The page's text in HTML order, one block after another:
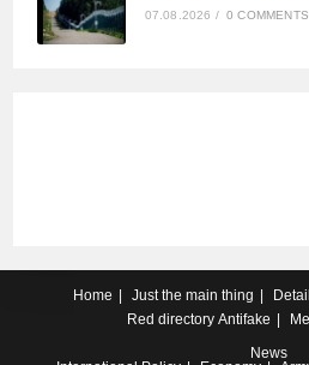
07.08.2026 / 0 COMMENTS
Home Just the main thing
Red directory Antifake
News